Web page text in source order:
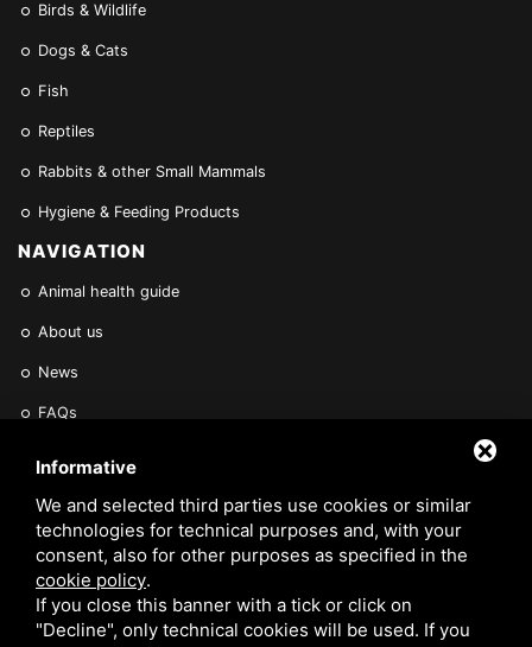
Birds & Wildlife
Dogs & Cats
Fish
Reptiles
Rabbits & other Small Mammals
Hygiene & Feeding Products
NAVIGATION
Animal health guide
About us
News
FAQs
Are you a Veterinarian or Retailer?
Informative
We and selected third parties use cookies or similar
technologies for technical purposes and, with your
consent, also for other purposes as specified in the
cookie policy.
If you close this banner with a tick or click on
"Decline", only technical cookies will be used. If you